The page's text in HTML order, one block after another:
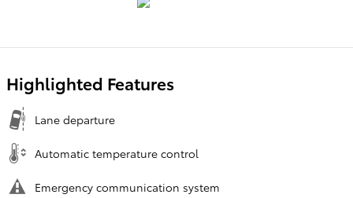
Highlighted Features
Lane departure
Automatic temperature control
Emergency communication system